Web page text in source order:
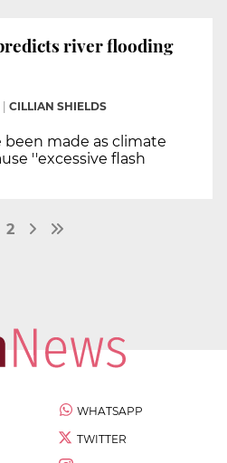
river flooding
CILLIAN SHIELDS
made as climate
''excessive flash
2
WHATSAPP
TWITTER